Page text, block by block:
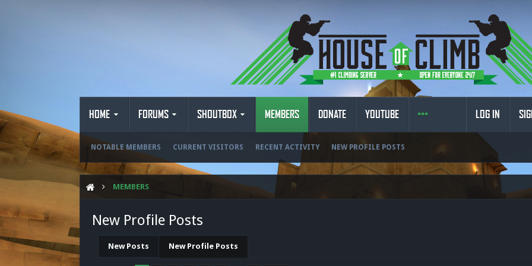
HOME FORUMS SHOUTBOX MEMBERS
NOTABLE MEMBERS CURRENT VISITORS RECENT ACTIVITY NEW PROFILE POSTS
DONATE YOUTUBE LOG IN
MEMBERS
New Profile Posts
New Posts New Profile Posts